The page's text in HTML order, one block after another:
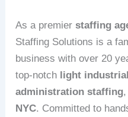
As a premierstaffing
Staffing Solutions is a
business with over 20
top-notch light
administration staffing
NYC. Committed to